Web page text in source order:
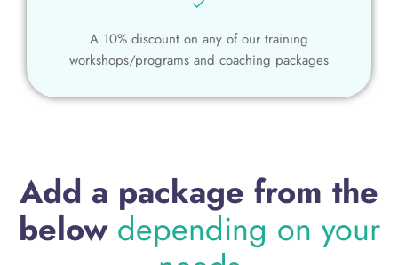
A 10% discount on any of our training
workshops/programs and coaching packages
Add a package from the
below depending on your